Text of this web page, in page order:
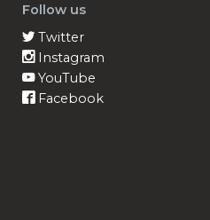
Follow us
Twitter
Instagram
YouTube
Facebook